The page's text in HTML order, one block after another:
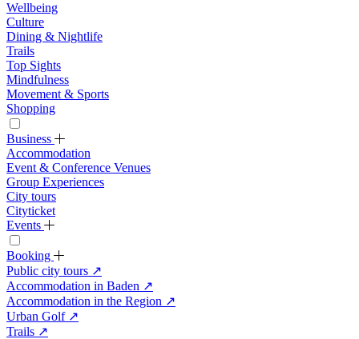
Wellbeing
Culture
Dining & Nightlife
Trails
Top Sights
Mindfulness
Movement & Sports
Shopping
Business
Accommodation
Event & Conference Venues
Group Experiences
City tours
Cityticket
Events
Booking
Public city tours ↗
Accommodation in Baden ↗
Accommodation in the Region ↗
Urban Golf ↗
Trails ↗